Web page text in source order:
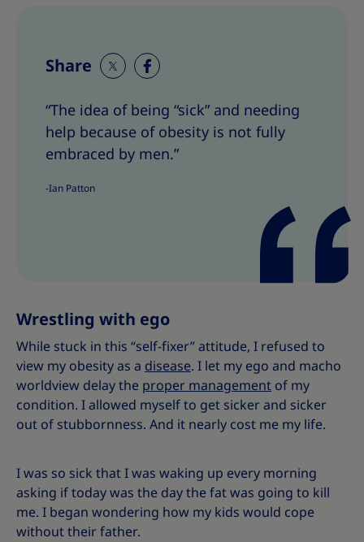
Share
“The idea of being “sick” and needing
help because of obesity is not fully
embraced by men.”
-Ian Patton
S
a
r
e
S
a
r
e
Wrestling with ego
While stuck in this “self-fixer” attitude, I refused to
view my obesity as a disease. I let my ego and macho
worldview delay the proper management of my
condition. I allowed myself to get sicker and sicker
out of stubbornness. And it nearly cost me my life.
I was so sick that I was waking up every morning
asking if today was the day the fat was going to kill
me. I began wondering how my kids would cope
without their father.